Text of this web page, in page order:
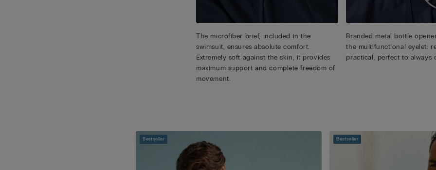
The microfiber brief, included in the
swimsuit, ensures absolute comfort.
Extremely soft against the skin, it provides
maximum support and complete freedom of
movement.
Branded metal bottle
the multifunctional eyelet:
practical, perfect to always
Bestseller Bestseller